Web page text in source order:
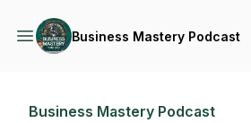
Business Mastery Podcast
Business Mastery Podcast